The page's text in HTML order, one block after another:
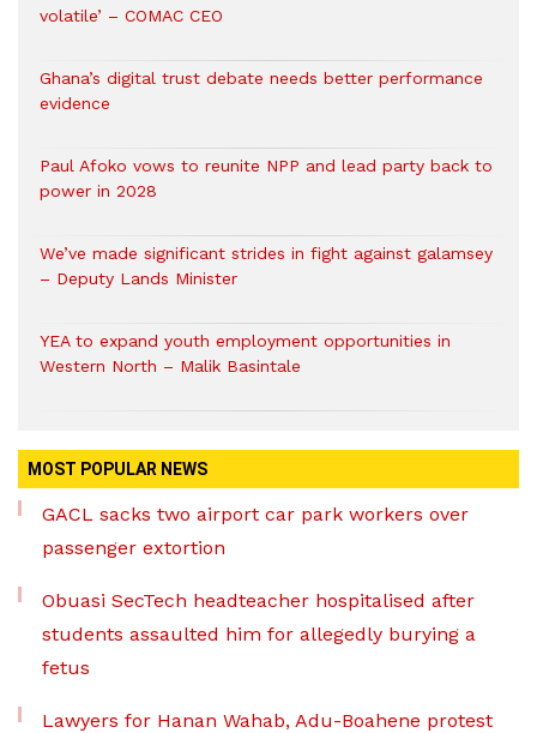
volatile’ – COMAC CEO
Ghana’s digital trust debate needs better performance
evidence
Paul Afoko vows to reunite NPP and lead party back to
power in 2028
We’ve made significant strides in fight against galamsey
– Deputy Lands Minister
YEA to expand youth employment opportunities in
Western North – Malik Basintale
MOST POPULAR NEWS
GACL sacks two airport car park workers over
passenger extortion
Obuasi SecTech headteacher hospitalised after
students assaulted him for allegedly burying a
fetus
Lawyers for Hanan Wahab, Adu-Boahene protest